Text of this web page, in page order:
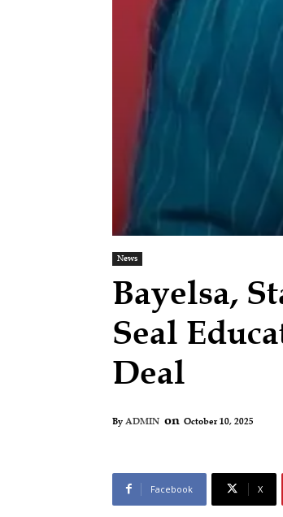
News
Bayelsa,
Seal
Deal
By ADMIN on October 10, 2025
Facebook X